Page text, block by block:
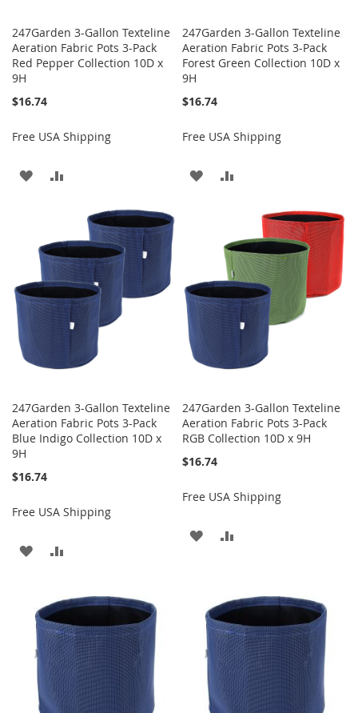
247Garden 3-Gallon Texteline
Aeration Fabric Pots 3-Pack
Red Pepper Collection 10D x
9H
$16.74
Free USA Shipping
ADD
LIST
COMPARE
247Garden 3-Gallon Texteline
Aeration Fabric Pots 3-Pack
Forest Green Collection 10D x
9H
$16.74
Free USA Shipping
ADD
LIST
COMPARE
247Garden 3-Gallon Texteline
Aeration Fabric Pots 3-Pack
Blue Indigo Collection 10D x
9H
$16.74
Free USA Shipping
ADD
WISH
LIST
COMPARE
247Garden 3-Gallon Texteline
Aeration Fabric Pots 3-Pack
RGB Collection 10D x 9H
$16.74
Free USA Shipping
ADD
LIST